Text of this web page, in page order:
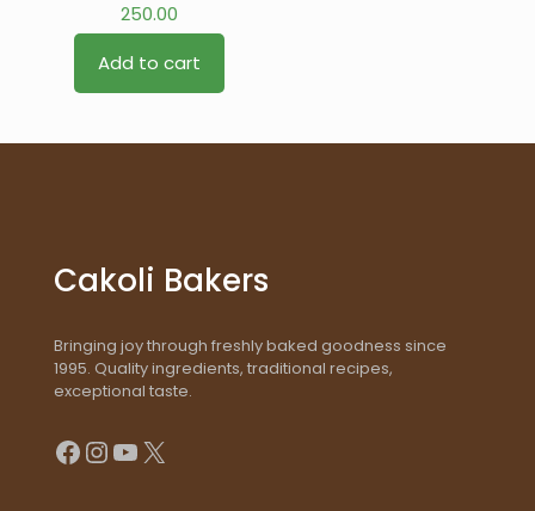
250.00
Add to cart
Cakoli Bakers
Bringing joy through freshly baked goodness since
1995. Quality ingredients, traditional recipes,
exceptional taste.
Facebook
Instagram
YouTube
X